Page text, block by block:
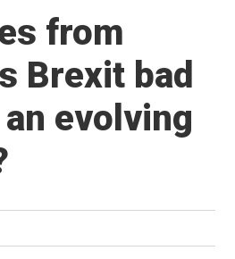
from
Brexit bad
evolving